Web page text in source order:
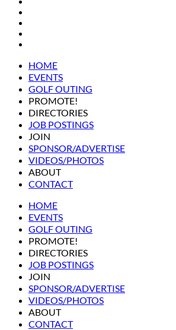
HOME
EVENTS
GOLF OUTING
PROMOTE!
DIRECTORIES
JOB POSTINGS
JOIN
SPONSOR/ADVERTISE
VIDEOS/PHOTOS
ABOUT
CONTACT
HOME
EVENTS
GOLF OUTING
PROMOTE!
DIRECTORIES
JOB POSTINGS
JOIN
SPONSOR/ADVERTISE
VIDEOS/PHOTOS
ABOUT
CONTACT